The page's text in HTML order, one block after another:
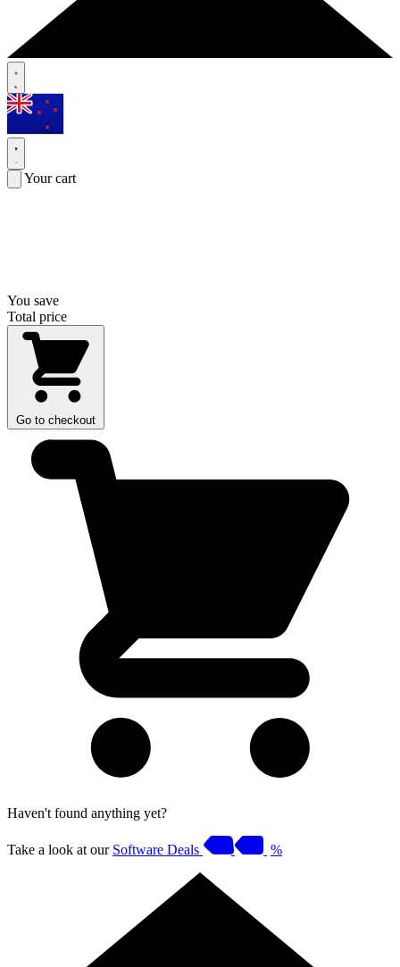
Your cart
You save
Total price
Go to checkout
Haven't found anything yet?
Take a look at our Software Deals %